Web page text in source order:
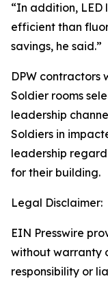
“In addition, LED
efficient than
savings, he said.”
DPW contractors
Soldier rooms
leadership
Soldiers in
leadership
for their building.
Legal Disclaimer:
EIN Presswire
without warranty
responsibility or